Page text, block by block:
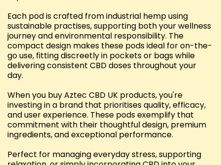
Each pod is crafted from industrial hemp using
sustainable practises, supporting both your wellness
journey and environmental responsibility. The
compact design makes these pods ideal for on-the-
go use, fitting discreetly in pockets or bags while
delivering consistent CBD doses throughout your
day.
When you buy Aztec CBD UK products, you're
investing in a brand that prioritises quality, efficacy,
and user experience. These pods exemplify that
commitment with their thoughtful design, premium
ingredients, and exceptional performance.
Perfect for managing everyday stress, supporting